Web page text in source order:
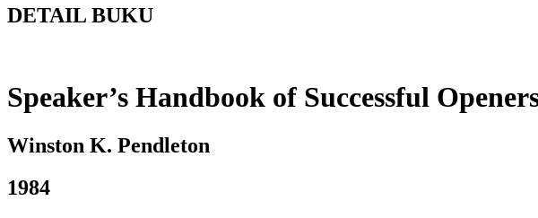
DETAIL BUKU
Speaker’s Handbook of Successful
Winston K. Pendleton
1984